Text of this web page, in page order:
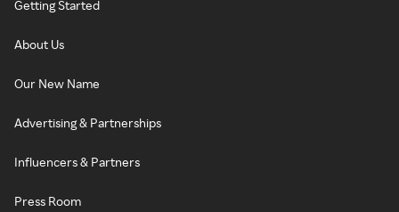
Getting Started
About Us
Our New Name
Advertising & Partnerships
Influencers & Partners
Press Room